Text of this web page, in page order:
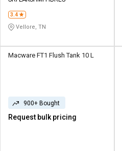
3.4
Vellore, TN
Macware FT1 Flush Tank 10 L
900+ Bought
Request bulk pricing